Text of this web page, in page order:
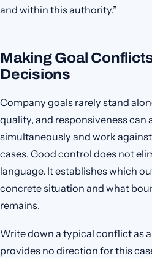
and within this authority.”
Making Goal
Decisions
Company goals rarely stand
quality, and responsiveness can
simultaneously and work
cases. Good control does not
language. It establishes which
concrete situation and what
remains.
Write down a typical conflict as
provides no direction for this